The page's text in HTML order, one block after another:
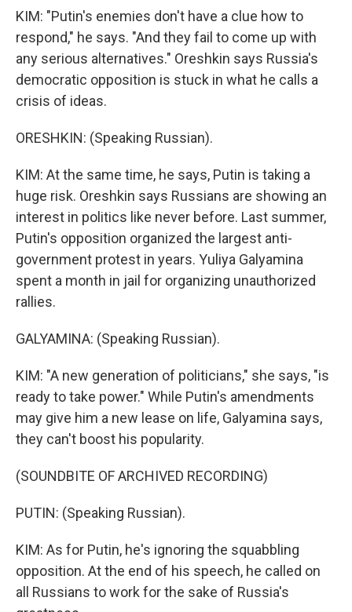
KIM: "Putin's enemies don't have a clue how to
respond," he says. "And they fail to come up with
any serious alternatives." Oreshkin says Russia's
democratic opposition is stuck in what he calls a
crisis of ideas.
ORESHKIN: (Speaking Russian).
KIM: At the same time, he says, Putin is taking a
huge risk. Oreshkin says Russians are showing an
interest in politics like never before. Last summer,
Putin's opposition organized the largest anti-
government protest in years. Yuliya Galyamina
spent a month in jail for organizing unauthorized
rallies.
GALYAMINA: (Speaking Russian).
KIM: "A new generation of politicians," she says, "is
ready to take power." While Putin's amendments
may give him a new lease on life, Galyamina says,
they can't boost his popularity.
(SOUNDBITE OF ARCHIVED RECORDING)
PUTIN: (Speaking Russian).
KIM: As for Putin, he's ignoring the squabbling
opposition. At the end of his speech, he called on
all Russians to work for the sake of Russia's